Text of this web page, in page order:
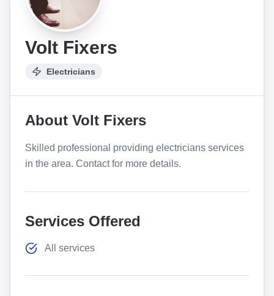
Volt Fixers
Electricians
About Volt Fixers
Skilled professional providing electricians services
in the area. Contact for more details.
Services Offered
All services